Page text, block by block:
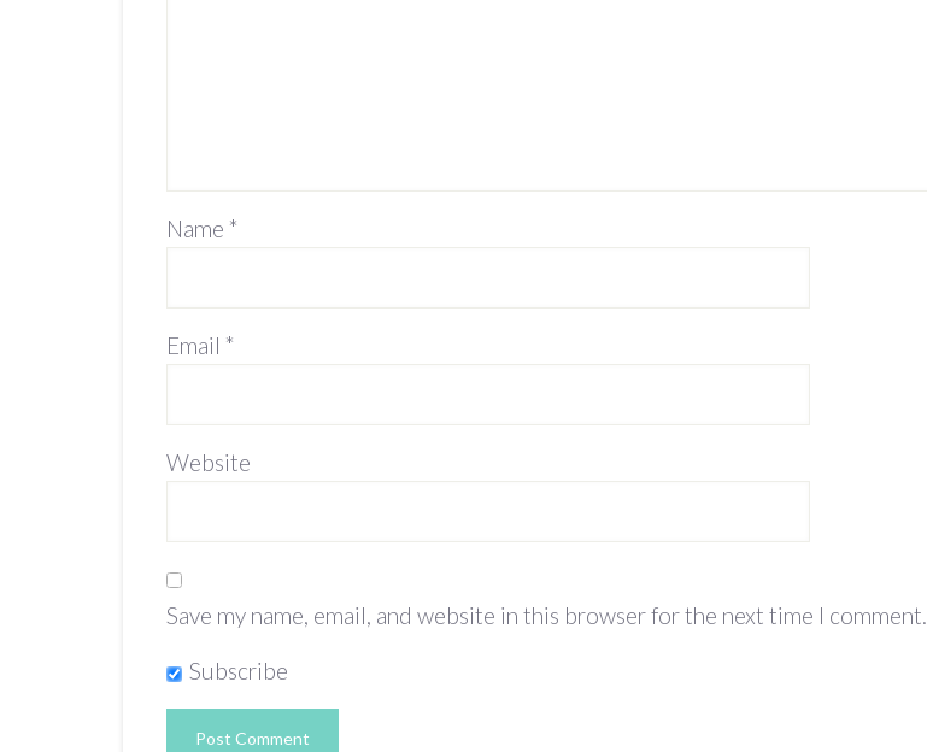
Name *
Email *
Website
Save my name, email, and website in this browser for the next time I comment.
Subscribe